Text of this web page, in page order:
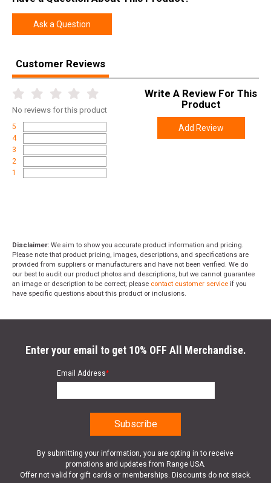
Height
Weight
Ask a Question
Customer Reviews
No reviews for this product
5
4
3
2
1
Write A Review For This
Product
Add Review
Disclaimer: We aim to show you accurate product information and pricing.
Please note that product pricing, images, descriptions, and specifications are
provided from suppliers or manufacturers and have not been verified. We do
our best to audit our product photos and descriptions, but we cannot guarantee
an image or description to be correct; please contact customer service if you
have specific questions about this product or inclusions.
Enter your email to get 10% OFF All Merchandise.
Email Address*
By submitting your information, you are opting in to receive
promotions and updates from Range USA.
Offer not valid for gift cards or memberships. Discounts do not stack.